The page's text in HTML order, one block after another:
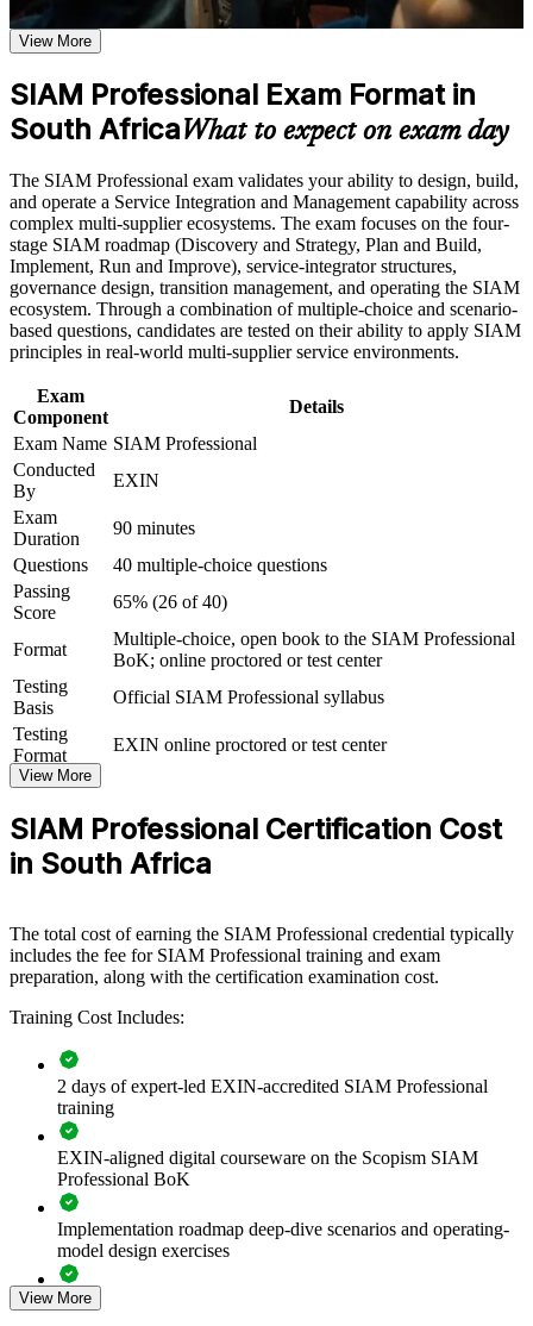
Earn a SIAM Professional certificate after successfully
meeting the course requirements
Career and Workplace Application
Build practical skills that support professional growth, role
Strengthen confidence in applying course concepts to
workplace challenges
Improve professional credibility through structured training
and certification preparation where applicable
Support organizational capability building through a
Corporate SIAM Professional training program designed for
team-based learning initiatives
Validates advanced SIAM capability with the highest-level
EXIN SIAM credential
Positions you for SIAM Manager, service integration and
ITSM leadership roles
to-end service delivery
Strengthens governance, cross-provider process integration
and supplier management
Provides a globally recognised, lifetime credential valued
across 165+ countries
Prepares you for the scenario-based EXIN exam with real
decision-making practice
Supports career growth into IT operations and service
management leadership
Connects your ITSM experience to strategic, multi-vendor
governance outcomes
View Schedules
For Organizations
SIAM Professional group training helps organisations build the
governance capability needed to run multi-vendor IT ecosystems.
The training can be delivered for service management teams,
retained organisations or service integrator functions. For enterprises
consolidating suppliers, migrating to cloud, or maturing outsourcing
arrangements, this training gives teams a shared, practical approach
to end-to-end service integration.
If your organisation struggles to hold multiple providers accountable
approach to cross-provider processes, supplier management and
assurance across the SIAM lifecycle.
management teams
Improves end-to-end accountability across your IT provider
ecosystem
Reduces service failures caused by weak cross-provider
coordination
Standardises SIAM practice across business units and vendor
relationships
View More
SIAM Professional Exam Format in
South AfricaWhat to expect on exam day
The SIAM Professional exam validates your ability to design, build,
and operate a Service Integration and Management capability across
complex multi-supplier ecosystems. The exam focuses on the four-
stage SIAM roadmap (Discovery and Strategy, Plan and Build,
Implement, Run and Improve), service-integrator structures,
governance design, transition management, and operating the SIAM
ecosystem. Through a combination of multiple-choice and scenario-
based questions, candidates are tested on their ability to apply SIAM
principles in real-world multi-supplier service environments.
Exam
Component
Details
Exam Name SIAM Professional
Conducted
By
EXIN
Exam
Duration
90 minutes
Questions
40 multiple-choice questions
Passing
Score
65% (26 of 40)
Format
Multiple-choice, open book to the SIAM Professional
BoK; online proctored or test center
Testing
Basis
Official SIAM Professional syllabus
Testing
Format
EXIN online proctored or test center
View More
SIAM Professional Certification Cost
in South Africa
The total cost of earning the SIAM Professional credential typically
includes the fee for SIAM Professional training and exam
preparation, along with the certification examination cost.
Training Cost Includes:
2 days of expert-led EXIN-accredited SIAM Professional
training
EXIN-aligned digital courseware on the Scopism SIAM
Professional BoK
Implementation roadmap deep-dive scenarios and operating-
model design exercises
Exam prep support including 40-question full-length mock
View More